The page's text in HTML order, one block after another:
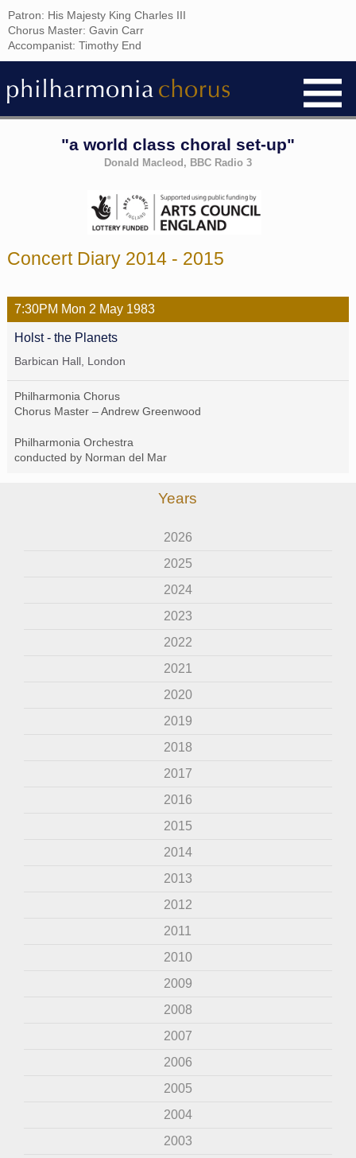
Patron: His Majesty King Charles III
Chorus Master: Gavin Carr
Accompanist: Timothy End
"a world class choral set-up"
Donald Macleod, BBC Radio 3
Concert Diary 2014 - 2015
7:30PM Mon 2 May 1983
Holst - the Planets
Barbican Hall, London
Philharmonia Chorus
Chorus Master – Andrew Greenwood
Philharmonia Orchestra
conducted by Norman del Mar
Years
2026
2025
2024
2023
2022
2021
2020
2019
2018
2017
2016
2015
2014
2013
2012
2011
2010
2009
2008
2007
2006
2005
2004
2003